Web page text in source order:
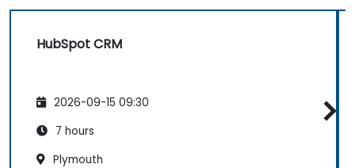
HubSpot CRM
2026-09-15 09:30
7 hours
Plymouth